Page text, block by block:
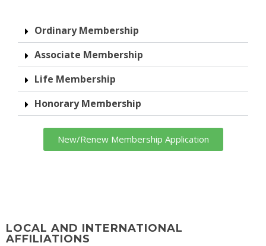
Ordinary Membership
Associate Membership
Life Membership
Honorary Membership
New/Renew Membership Application
LOCAL AND INTERNATIONAL
AFFILIATIONS